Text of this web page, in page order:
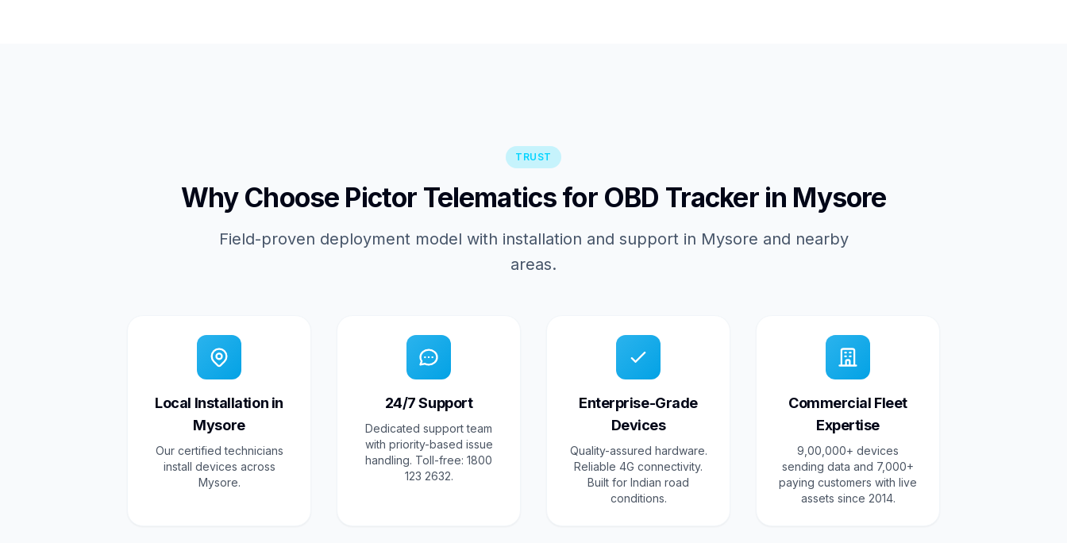
TRUST
Why Choose Pictor Telematics for OBD Tracker in Mysore
Field-proven deployment model with installation and support in Mysore and nearby
areas.
Local Installation in
Mysore
Our certified technicians
install devices across
Mysore.
24/7 Support
Dedicated support team
with priority-based issue
handling. Toll-free: 1800
123 2632.
Enterprise-Grade
Devices
Quality-assured hardware.
Reliable 4G connectivity.
Built for Indian road
conditions.
Commercial Fleet
Expertise
9,00,000+ devices
sending data and 7,000+
paying customers with live
assets since 2014.